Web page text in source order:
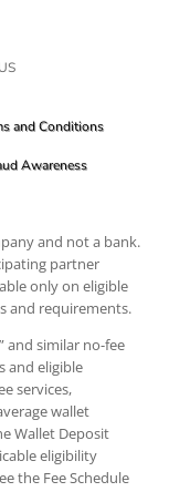
and Conditions
Awareness
and not a bank.
partner
only on eligible
and requirements.
and similar no-fee
and eligible
services,
wallet
Wallet Deposit
eligibility
the Fee Schedule